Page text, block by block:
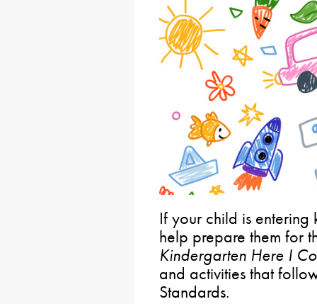
If your child is
help prepare them for
Kindergarten Here I
and activities that
Standards.